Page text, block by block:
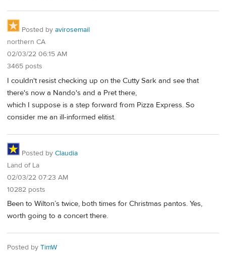
Posted by avirosemail
northern CA
02/03/22 06:15 AM
3465 posts
I couldn't resist checking up on the Cutty Sark and see that
there's now a Nando's and a Pret there,
which I suppose is a step forward from Pizza Express. So
consider me an ill-informed elitist.
Posted by Claudia
Land of La
02/03/22 07:23 AM
10282 posts
Been to Wilton’s twice, both times for Christmas pantos. Yes,
worth going to a concert there.
Posted by TimW